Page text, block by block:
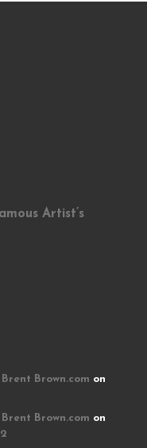
Artist’s
Brown.com on
Brown.com on